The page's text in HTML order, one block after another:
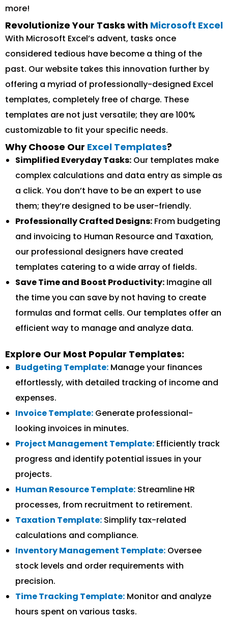
more!
Revolutionize Your Tasks with Microsoft Excel
With Microsoft Excel’s advent, tasks once
considered tedious have become a thing of the
past. Our website takes this innovation further by
offering a myriad of professionally-designed Excel
templates, completely free of charge. These
templates are not just versatile; they are 100%
customizable to fit your specific needs.
Why Choose Our Excel Templates?
Simplified Everyday Tasks: Our templates make
complex calculations and data entry as simple as
a click. You don’t have to be an expert to use
them; they’re designed to be user-friendly.
Professionally Crafted Designs: From budgeting
and invoicing to Human Resource and Taxation,
our professional designers have created
templates catering to a wide array of fields.
Save Time and Boost Productivity: Imagine all
the time you can save by not having to create
formulas and format cells. Our templates offer an
efficient way to manage and analyze data.
Explore Our Most Popular Templates:
Budgeting Template: Manage your finances
effortlessly, with detailed tracking of income and
expenses.
Invoice Template: Generate professional-
looking invoices in minutes.
Project Management Template: Efficiently track
progress and identify potential issues in your
projects.
Human Resource Template: Streamline HR
processes, from recruitment to retirement.
Taxation Template: Simplify tax-related
calculations and compliance.
Inventory Management Template: Oversee
stock levels and order requirements with
precision.
Time Tracking Template: Monitor and analyze
hours spent on various tasks.